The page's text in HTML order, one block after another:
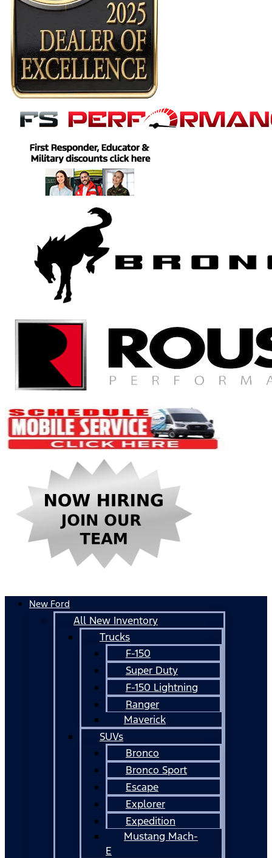
New Ford
All New Inventory
Trucks
F-150
Super Duty
F-150 Lightning
Ranger
Maverick
SUVs
Bronco
Bronco Sport
Escape
Explorer
Expedition
Mustang Mach-
E